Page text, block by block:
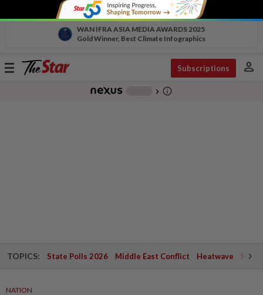
WAN IFRA ASIA MEDIA AWARDS 2025
Gold Winner, Best Climate Infographics
Toggle
Subscriptions person
chevron_right info_outline
TOPICS: State Polls 2026 Middle East Conflict Heatwave
NATION